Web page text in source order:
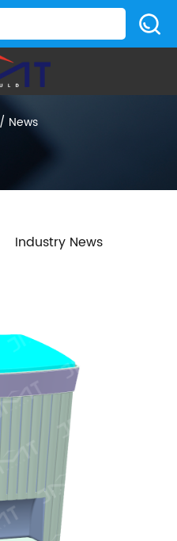
/ News
Industry News